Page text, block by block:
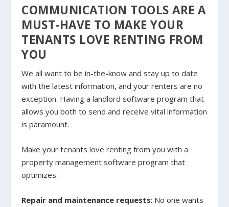
COMMUNICATION TOOLS ARE A
MUST-HAVE TO MAKE YOUR
TENANTS LOVE RENTING FROM
YOU
We all want to be in-the-know and stay up to date
with the latest information, and your renters are no
exception. Having a landlord software program that
allows you both to send and receive vital information
is paramount.
Make your tenants love renting from you with a
property management software program that
optimizes:
Repair and maintenance requests: No one wants